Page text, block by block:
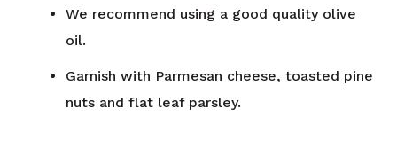
We recommend using a good quality olive
oil.
Garnish with Parmesan cheese, toasted pine
nuts and flat leaf parsley.